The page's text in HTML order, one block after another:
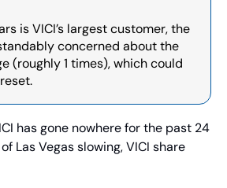
is VICI’s largest customer, the
concerned about the
(roughly 1 times), which could
has gone nowhere for the past 24
Las Vegas slowing, VICI share